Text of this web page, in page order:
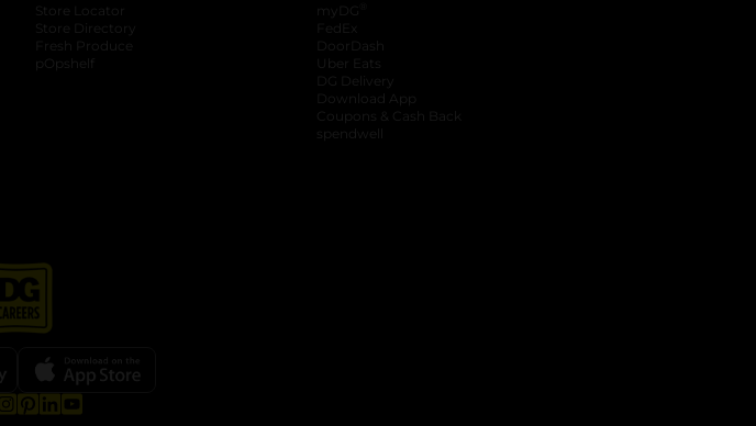
Store Locator
Store Directory
Fresh Produce
pOpshelf
myDG
FedEx
DoorDash
Uber Eats
DG Delivery
Download App
Coupons & Cash Back
spendwell